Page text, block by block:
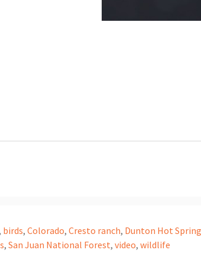
birds, Colorado, Cresto ranch, Dunton Hot
, San Juan National Forest, video, wildlife